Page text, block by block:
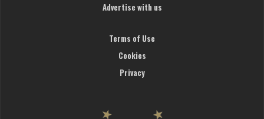
Advertise with us
Terms of Use
Cookies
Privacy